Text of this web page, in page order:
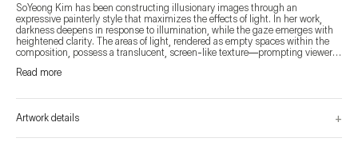
SoYeong Kim has been constructing illusionary images through an
expressive painterly style that maximizes the effects of light. In her work,
darkness deepens in response to illumination, while the gaze emerges with
heightened clarity. The areas of light, rendered as empty spaces within the
composition, possess a translucent, screen-like texture—prompting viewers
By sensitively capturing the boundary between the image projected onto
illuminate the essence of visual experience and the moment an image comes
Read more
Artwork details +